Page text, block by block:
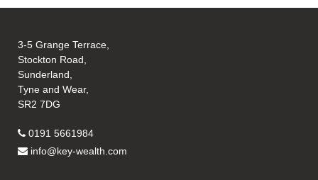
3-5 Grange Terrace,
Stockton Road,
Sunderland,
Tyne and Wear,
SR2 7DG
0191 5661984
info@key-wealth.com